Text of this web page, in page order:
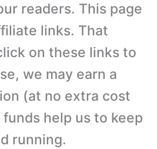
readers. This page
links. That
on these links to
we may earn a
(at no extra cost
help us to keep
running.